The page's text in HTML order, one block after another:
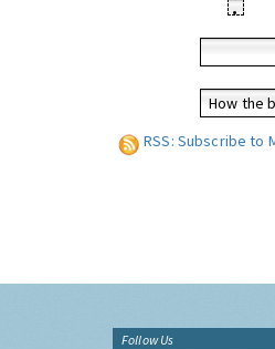
•
How the
RSS: Subscribe to
Follow Us